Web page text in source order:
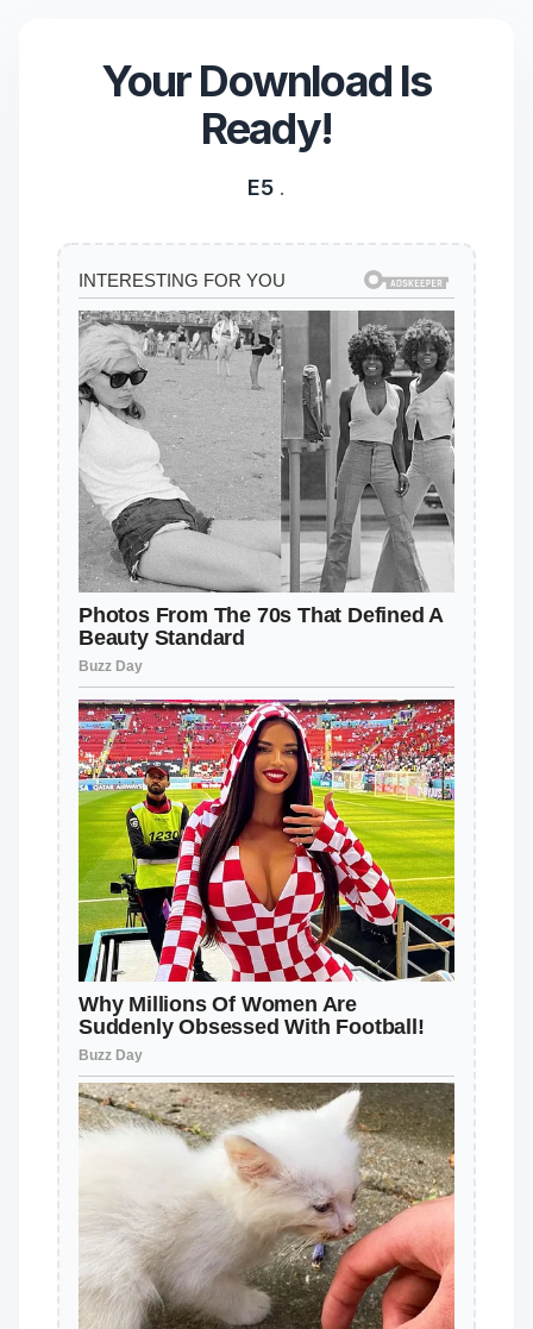
Your Download Is
Ready!
E5 .